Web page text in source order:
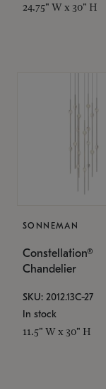
24.75" W x 30" H
SONNEMAN
Constellation®
Chandelier
SKU: 2012.13C-27
In stock
11.5" W x 30" H